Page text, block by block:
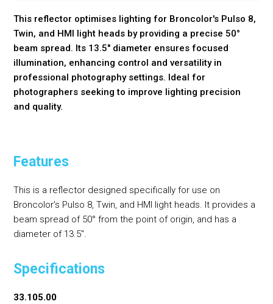
This reflector optimises lighting for Broncolor's Pulso 8,
Twin, and HMI light heads by providing a precise 50°
beam spread. Its 13.5" diameter ensures focused
illumination, enhancing control and versatility in
professional photography settings. Ideal for
photographers seeking to improve lighting precision
and quality.
Features
This is a reflector designed specifically for use on
Broncolor's Pulso 8, Twin, and HMI light heads. It provides a
beam spread of 50° from the point of origin, and has a
diameter of 13.5".
Specifications
33.105.00